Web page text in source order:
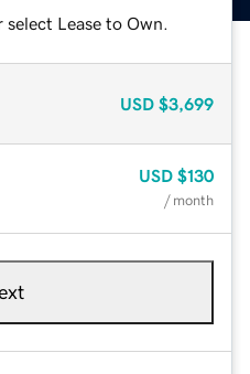
Lease to Own.
USD $3,699
USD $130
/ month